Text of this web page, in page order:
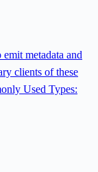
metadata and
clients of these
Used Types: